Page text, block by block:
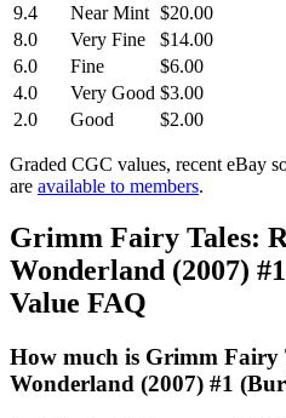
9.4
Near Mint $20.00
8.0
Very Fine
$14.00
6.0
Fine
$6.00
4.0
Very Good $3.00
2.0
Good $2.00
Graded CGC values, recent eBay
are available to members.
Grimm Fairy Tales:
Wonderland (2007)
Value FAQ
How much is Grimm Fairy
Wonderland (2007) #1